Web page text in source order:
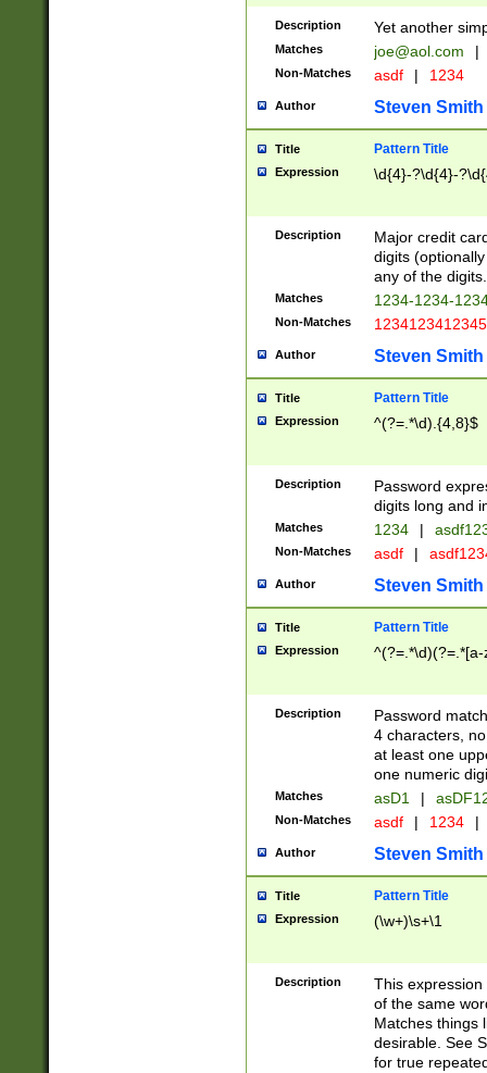
Description Yet another
Matches joe@aol.com |
Non-Matches asdf | 1234
Author Steven Smith
Title Pattern Title
Expression \d{4}-?\d{4}-
Description
Major credit
digits
any of the digits.
Matches 1234-1234-
Non-Matches 1234123412345
Author Steven Smith
Title Pattern Title
Expression ^(?=.*\d).{4,8}$
Description
Password
digits long and
Matches 1234 |
Non-Matches asdf |
Author Steven Smith
Title Pattern Title
Expression
Description
Password
4 characters,
at least one
one numeric
Matches asD1 |
Non-Matches asdf | 1234 |
Author Steven Smith
Title Pattern Title
Expression (\w+)\s+\1
Description
This
of the same
Matches things
desirable. See
for true